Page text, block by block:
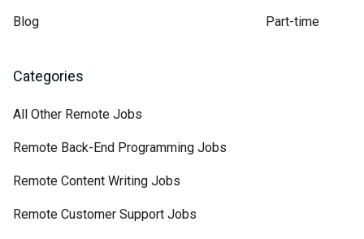
Blog Part-time
Categories
All Other Remote Jobs
Remote Back-End Programming Jobs
Remote Content Writing Jobs
Remote Customer Support Jobs